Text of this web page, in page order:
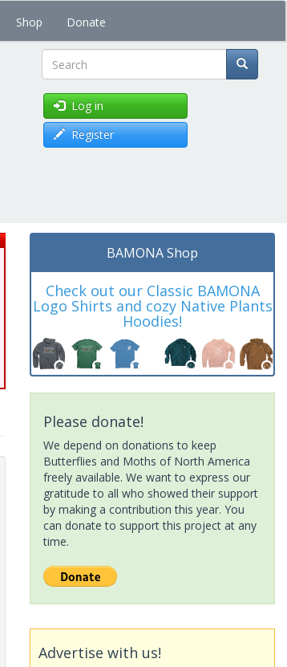
Shop Donate
Search
Log in
Register
BAMONA Shop
Check out our Classic BAMONA
Logo Shirts and cozy Native Plants
Hoodies!
Please donate!
We depend on donations to keep
Butterflies and Moths of North America
freely available. We want to express our
gratitude to all who showed their support
by making a contribution this year. You
can donate to support this project at any
time.
Advertise with us!